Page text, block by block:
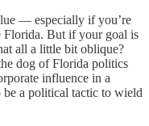
— especially if you’re
Florida. But if your goal is
all a little bit oblique?
dog of Florida politics
influence in a
be a political tactic to wield